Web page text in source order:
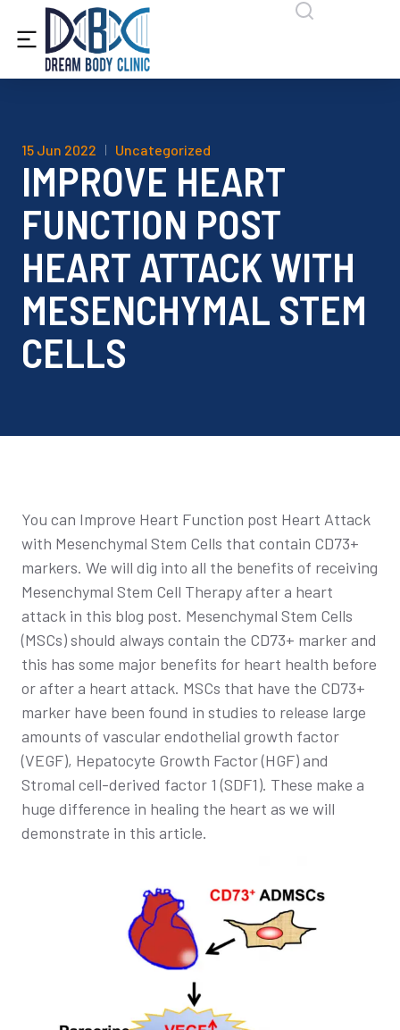
content
15 Jun 2022 Uncategorized
IMPROVE HEART
FUNCTION POST
HEART ATTACK WITH
MESENCHYMAL STEM
CELLS
You can Improve Heart Function post Heart Attack
with Mesenchymal Stem Cells that contain CD73+
markers. We will dig into all the benefits of receiving
Mesenchymal Stem Cell Therapy after a heart
attack in this blog post. Mesenchymal Stem Cells
(MSCs) should always contain the CD73+ marker and
this has some major benefits for heart health before
or after a heart attack. MSCs that have the CD73+
marker have been found in studies to release large
amounts of vascular endothelial growth factor
(VEGF), Hepatocyte Growth Factor (HGF) and
Stromal cell-derived factor 1 (SDF1). These make a
huge difference in healing the heart as we will
demonstrate in this article.